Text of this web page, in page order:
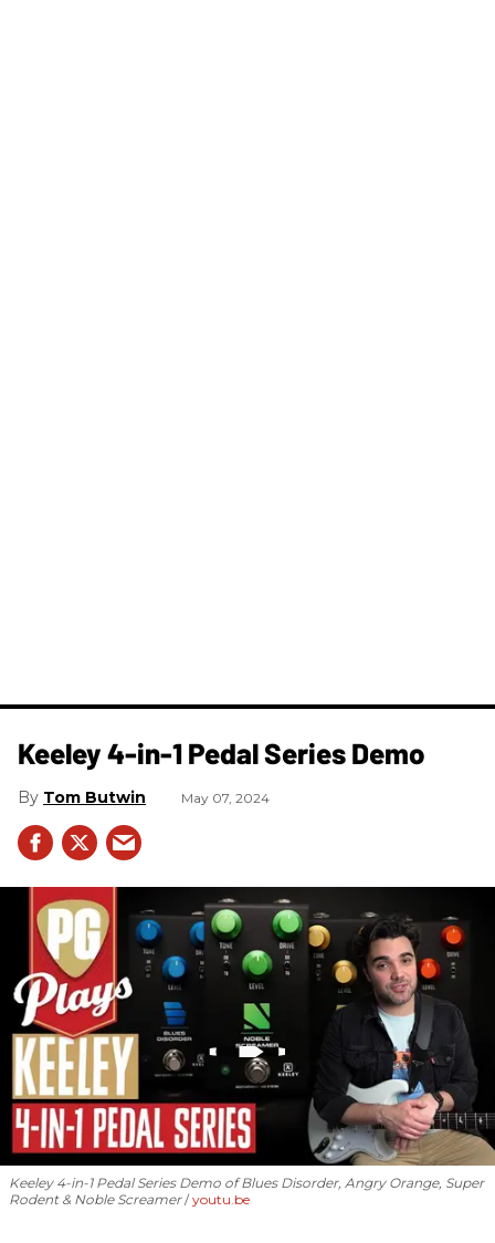
Keeley 4-in-1 Pedal Series Demo
Tom Butwin May 07, 2024
Keeley 4-in-1 Pedal Series Demo of Blues Disorder, Angry Orange, Super
Rodent & Noble Screamer youtu.be